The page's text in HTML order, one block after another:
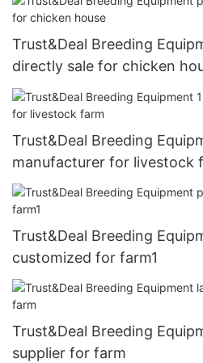
Trust&Deal Breeding
directly sale for chicken
Trust&Deal Breeding
manufacturer for livestock
Trust&Deal Breeding
customized for farm1
Trust&Deal Breeding
supplier for farm